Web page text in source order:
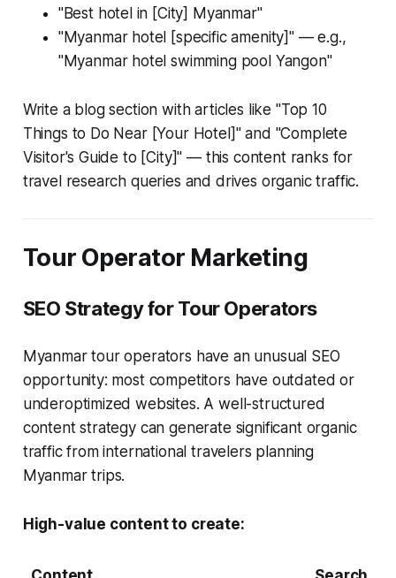
"Best hotel in [City] Myanmar"
"Myanmar hotel [specific amenity]" — e.g.,
"Myanmar hotel swimming pool Yangon"
Write a blog section with articles like "Top 10
Things to Do Near [Your Hotel]" and "Complete
Visitor's Guide to [City]" — this content ranks for
travel research queries and drives organic traffic.
Tour Operator Marketing
SEO Strategy for Tour Operators
Myanmar tour operators have an unusual SEO
opportunity: most competitors have outdated or
underoptimized websites. A well-structured
content strategy can generate significant organic
traffic from international travelers planning
Myanmar trips.
High-value content to create: